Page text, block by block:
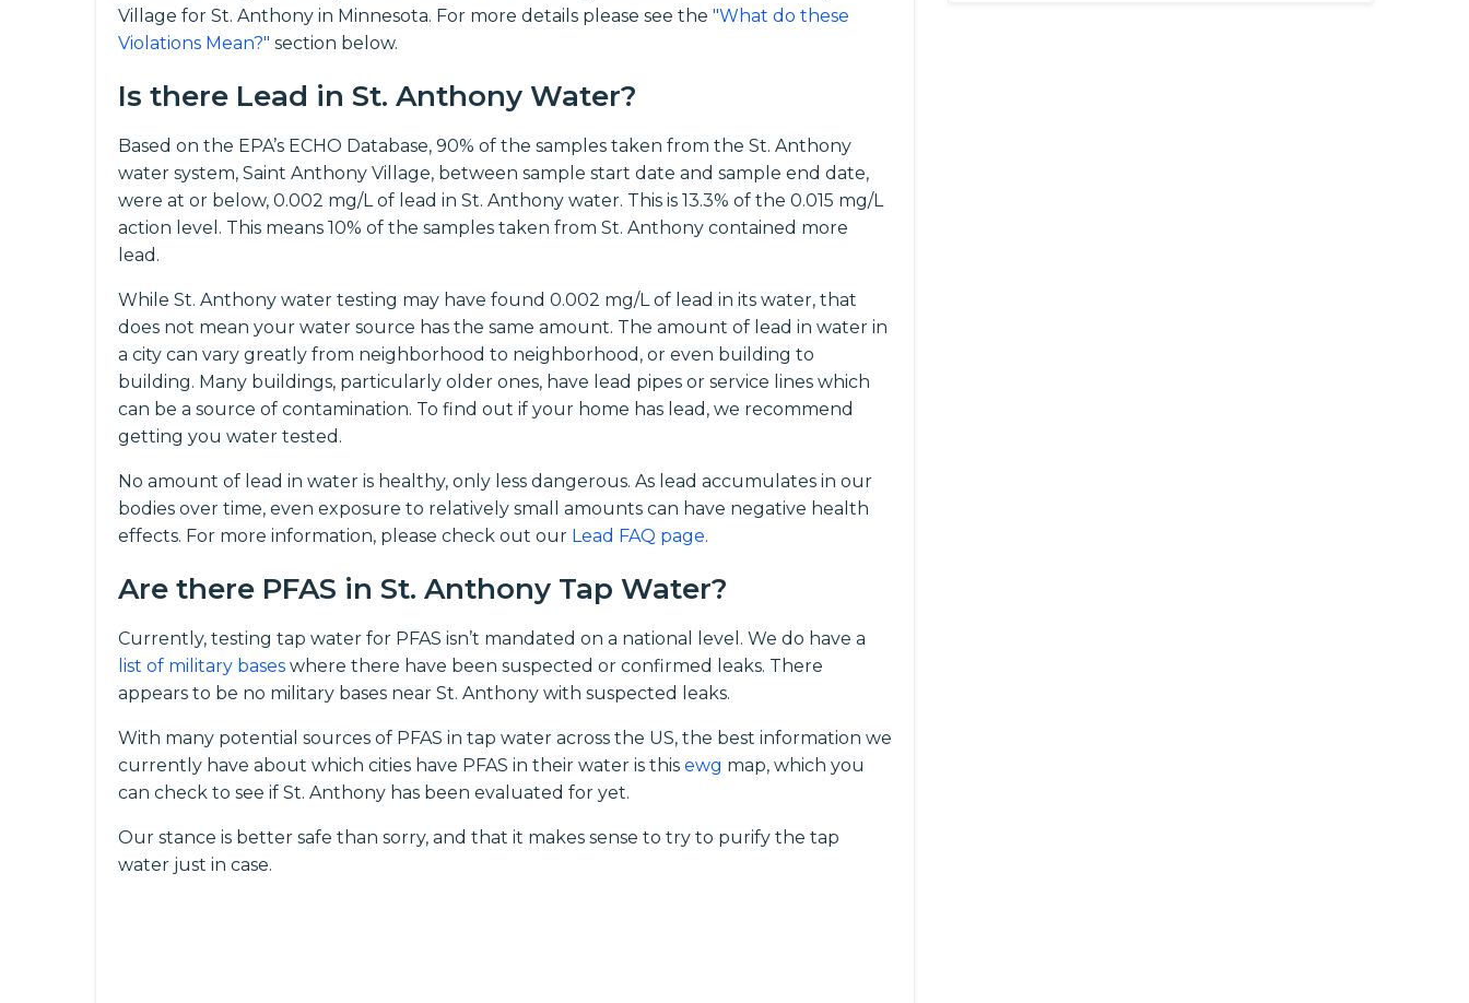
Village for St. Anthony in Minnesota. For more details please see the "What do these
Violations Mean?" section below.
Is there Lead in St. Anthony Water?
Based on the EPA’s ECHO Database, 90% of the samples taken from the St. Anthony
water system, Saint Anthony Village, between sample start date and sample end date,
were at or below, 0.002 mg/L of lead in St. Anthony water. This is 13.3% of the 0.015 mg/L
action level. This means 10% of the samples taken from St. Anthony contained more
lead.
While St. Anthony water testing may have found 0.002 mg/L of lead in its water, that
does not mean your water source has the same amount. The amount of lead in water in
a city can vary greatly from neighborhood to neighborhood, or even building to
building. Many buildings, particularly older ones, have lead pipes or service lines which
can be a source of contamination. To find out if your home has lead, we recommend
getting you water tested.
No amount of lead in water is healthy, only less dangerous. As lead accumulates in our
bodies over time, even exposure to relatively small amounts can have negative health
effects. For more information, please check out our Lead FAQ page.
Are there PFAS in St. Anthony Tap Water?
Currently, testing tap water for PFAS isn’t mandated on a national level. We do have a
list of military bases where there have been suspected or confirmed leaks. There
appears to be no military bases near St. Anthony with suspected leaks.
With many potential sources of PFAS in tap water across the US, the best information we
currently have about which cities have PFAS in their water is this ewg map, which you
can check to see if St. Anthony has been evaluated for yet.
Our stance is better safe than sorry, and that it makes sense to try to purify the tap
water just in case.